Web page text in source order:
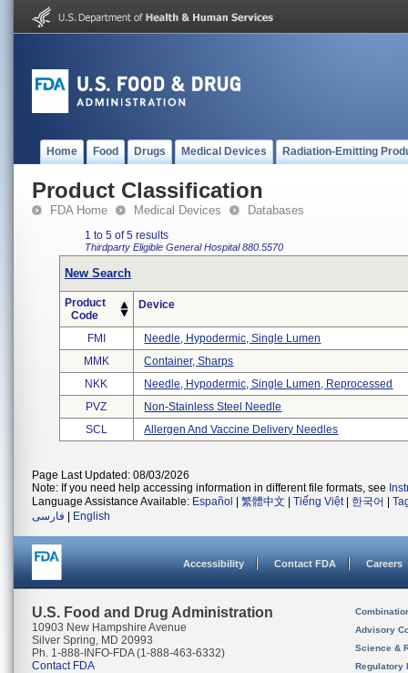
Home Food Drugs Medical Devices Radiation-Emitting
Product Classification
FDA Home Medical Devices Databases
1 to 5 of 5 results
Thirdparty Eligible General Hospital880.5570
New Search
Product
Code
Device
FMI
Needle, Hypodermic, Single Lumen
MMK
Container, Sharps
NKK
Needle, Hypodermic, Single Lumen, Reprocessed
PVZ
Non-Stainless Steel Needle
SCL
Allergen And Vaccine Delivery Needles
Page Last Updated: 08/03/2026
Note: If you need help accessing information in different file formats, see
Language Assistance Available: Español 繁體中文 Tiếng Việt| 한국어
فارسی
English
Accessibility Contact FDA Careers
U.S. Food and Drug Administration
10903 New Hampshire Avenue
Silver Spring, MD 20993
Ph. 1-888-INFO-FDA (1-888-463-6332)
Contact FDA
Advisory
Science &
Regulatory